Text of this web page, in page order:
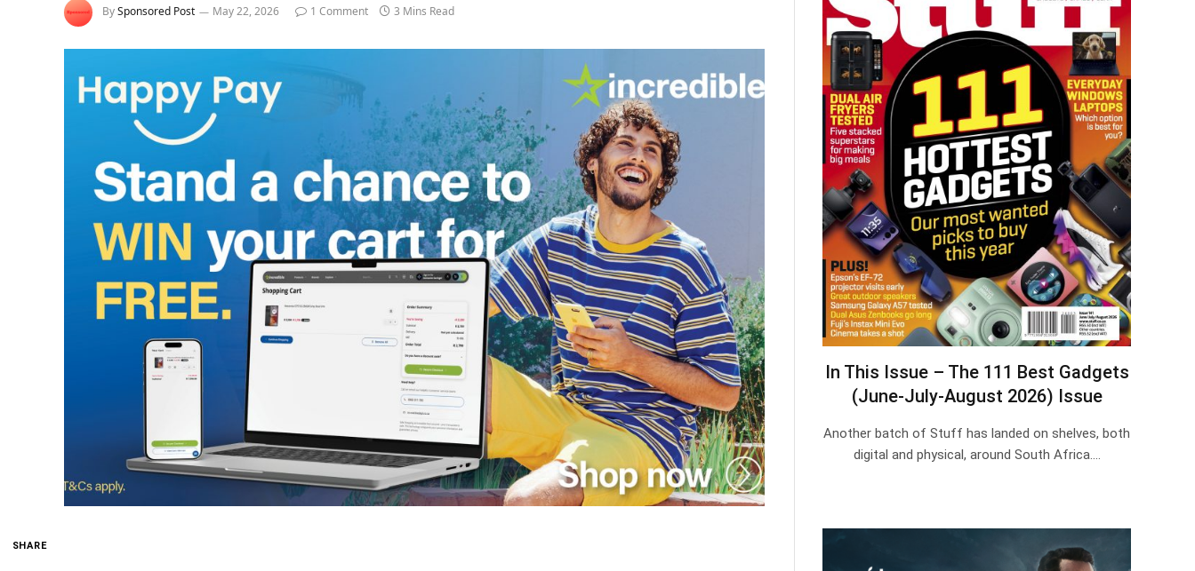
BySponsored Post May 22, 2026 1 Comment 3 Mins Read
SHARE
In This Issue – The 111 Best Gadgets
(June-July-August 2026) Issue
Another batch of Stuff has landed on shelves, both
digital and physical, around South Africa.…